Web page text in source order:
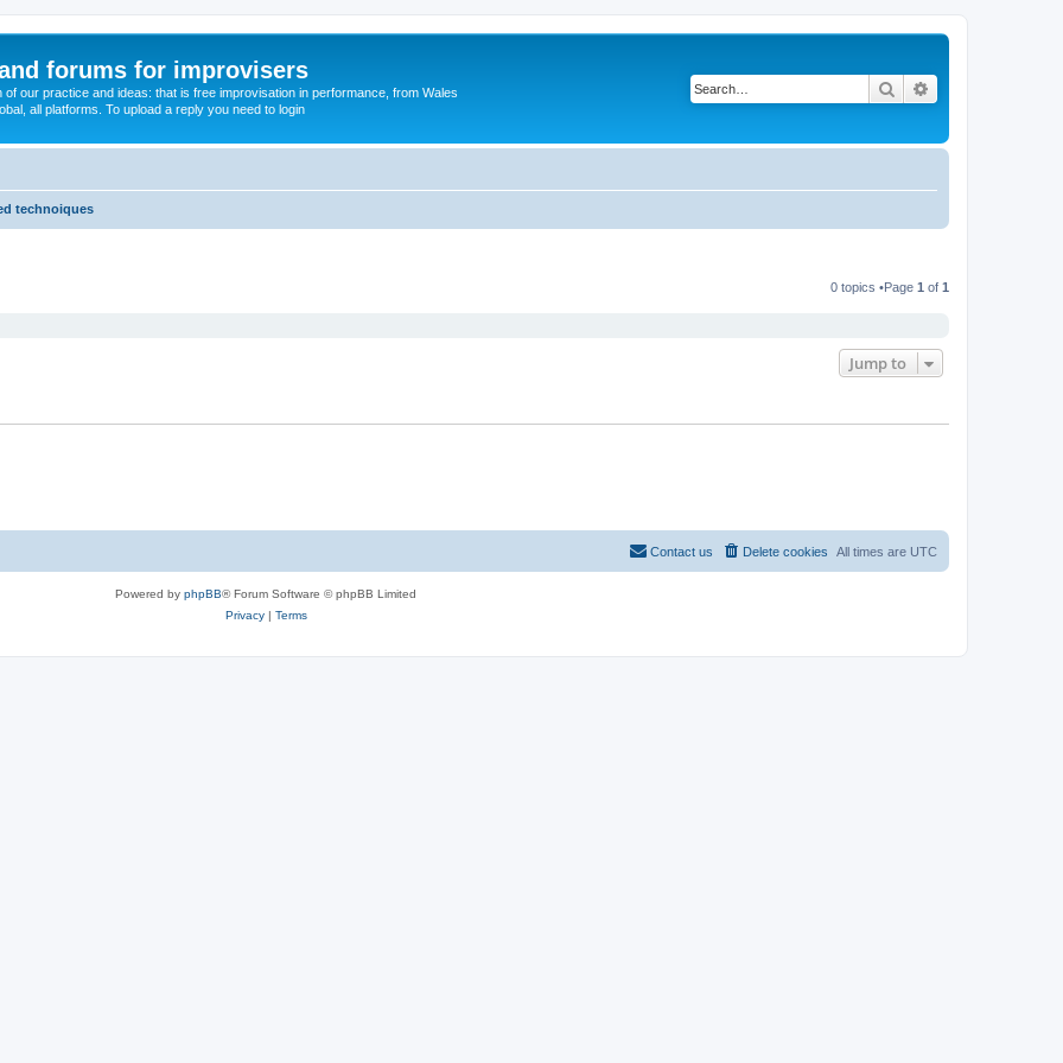
forums for improvisers
our practice and ideas: that is free improvisation in performance, from Wales
all platforms. To upload a reply you need to login
Search
technoiques
0 topics •Page 1 of 1
Jump to
All times are UTC
Delete cookies
Contact us
Powered by phpBB® Forum Software © phpBB Limited
Privacy| Terms